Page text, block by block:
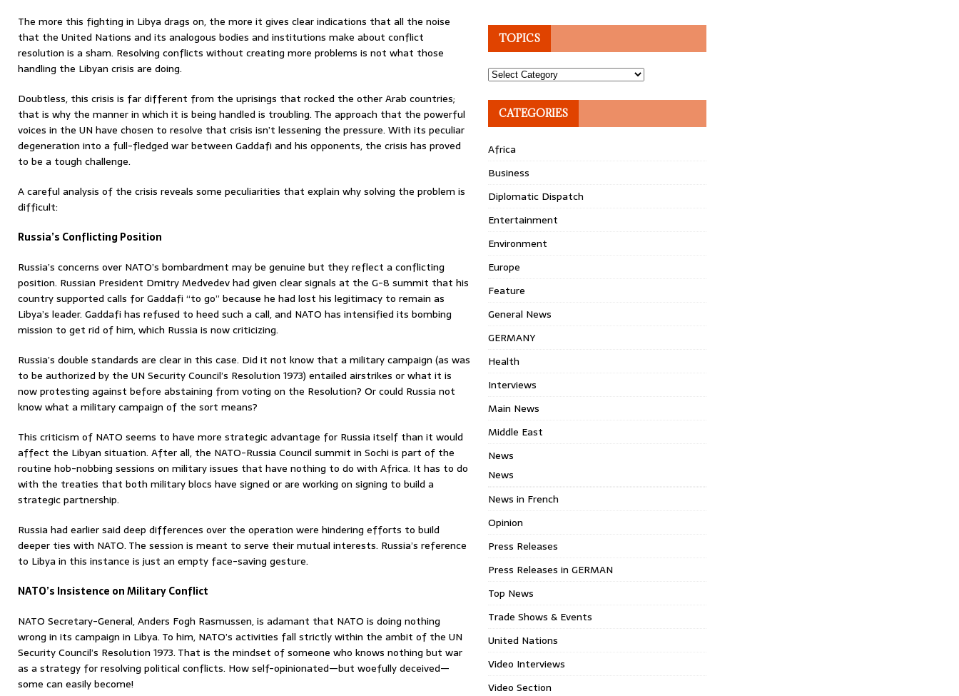
The more this fighting in Libya drags on, the more it gives clear indications that all the noise
that the United Nations and its analogous bodies and institutions make about conflict
resolution is a sham. Resolving conflicts without creating more problems is not what those
handling the Libyan crisis are doing.
Doubtless, this crisis is far different from the uprisings that rocked the other Arab countries;
that is why the manner in which it is being handled is troubling. The approach that the powerful
voices in the UN have chosen to resolve that crisis isn’t lessening the pressure. With its peculiar
degeneration into a full-fledged war between Gaddafi and his opponents, the crisis has proved
to be a tough challenge.
A careful analysis of the crisis reveals some peculiarities that explain why solving the problem is
difficult:
Russia’s Conflicting Position
Russia’s concerns over NATO’s bombardment may be genuine but they reflect a conflicting
position. Russian President Dmitry Medvedev had given clear signals at the G-8 summit that his
country supported calls for Gaddafi “to go” because he had lost his legitimacy to remain as
Libya’s leader. Gaddafi has refused to heed such a call, and NATO has intensified its bombing
mission to get rid of him, which Russia is now criticizing.
Russia’s double standards are clear in this case. Did it not know that a military campaign (as was
to be authorized by the UN Security Council’s Resolution 1973) entailed airstrikes or what it is
now protesting against before abstaining from voting on the Resolution? Or could Russia not
know what a military campaign of the sort means?
This criticism of NATO seems to have more strategic advantage for Russia itself than it would
affect the Libyan situation. After all, the NATO-Russia Council summit in Sochi is part of the
routine hob-nobbing sessions on military issues that have nothing to do with Africa. It has to do
with the treaties that both military blocs have signed or are working on signing to build a
strategic partnership.
Russia had earlier said deep differences over the operation were hindering efforts to build
deeper ties with NATO. The session is meant to serve their mutual interests. Russia’s reference
to Libya in this instance is just an empty face-saving gesture.
NATO’s Insistence on Military Conflict
NATO Secretary-General, Anders Fogh Rasmussen, is adamant that NATO is doing nothing
wrong in its campaign in Libya. To him, NATO’s activities fall strictly within the ambit of the UN
Security Council’s Resolution 1973. That is the mindset of someone who knows nothing but war
as a strategy for resolving political conflicts. How self-opinionated—but woefully deceived—
some can easily become!
TOPICS
Topics
CATEGORIES
Africa
Business
Diplomatic Dispatch
Entertainment
Environment
Europe
Feature
General News
GERMANY
Health
Interviews
Main News
Middle East
News
News
News in French
Opinion
Press Releases
Press Releases in GERMAN
Top News
Trade Shows & Events
United Nations
Video Interviews
Video Section